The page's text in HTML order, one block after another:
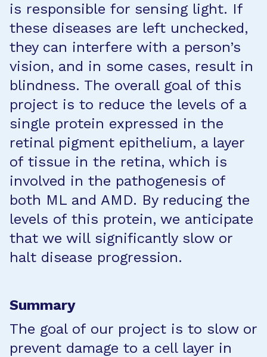
is responsible for sensing light. If
these diseases are left unchecked,
they can interfere with a person’s
vision, and in some cases, result in
blindness. The overall goal of this
project is to reduce the levels of a
single protein expressed in the
retinal pigment epithelium, a layer
of tissue in the retina, which is
involved in the pathogenesis of
both ML and AMD. By reducing the
levels of this protein, we anticipate
that we will significantly slow or
halt disease progression.
Summary
The goal of our project is to slow or
prevent damage to a cell layer in